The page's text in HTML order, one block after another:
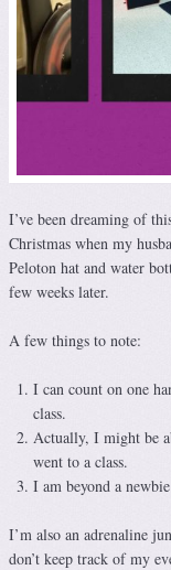
I’ve been dreaming of
Christmas when my
Peloton hat and water
few weeks later.
A few things to note:
I can count on one
class.
Actually, I might be
went to a class.
I am beyond a
I’m also an adrenaline
don’t keep track of my